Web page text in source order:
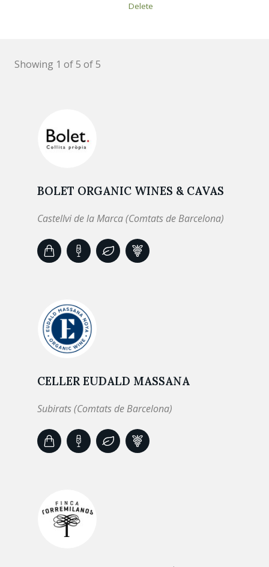
Delete
Showing 1 of 5 of 5
BOLET ORGANIC WINES & CAVAS
Castellvi de la Marca (Comtats de Barcelona)
CELLER EUDALD MASSANA
Subirats (Comtats de Barcelona)